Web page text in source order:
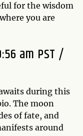
for the wisdom
you are
am PST /
during this
The moon
of fate, and
around